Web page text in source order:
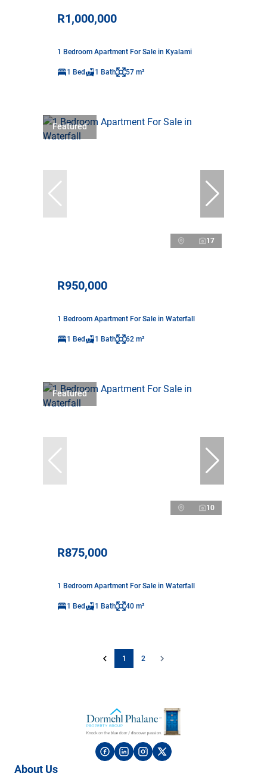
R1,000,000
1 Bedroom Apartment For Sale in Kyalami
1 Bed 1 Bath 57 m²
Featured
17
R950,000
1 Bedroom Apartment For Sale in Waterfall
1 Bed 1 Bath 62 m²
Featured
10
R875,000
1 Bedroom Apartment For Sale in Waterfall
1 Bed 1 Bath 40 m²
1 2
About Us